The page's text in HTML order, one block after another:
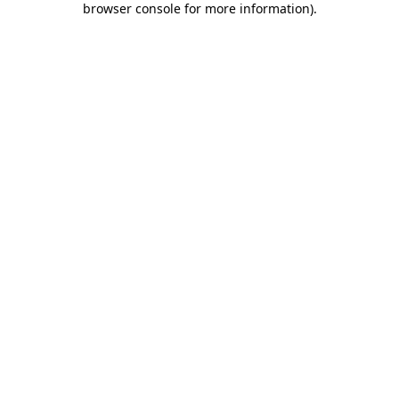
browser console for more information).